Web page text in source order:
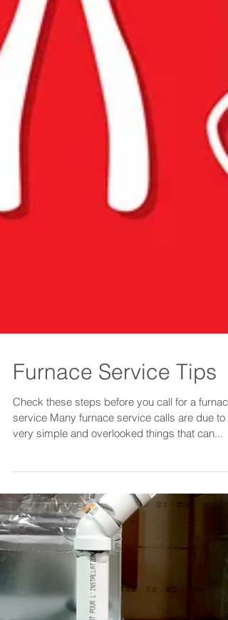
Furnace Service Tips
Check these steps before you call for a furnace
service Many furnace service calls are due to
very simple and overlooked things that can...